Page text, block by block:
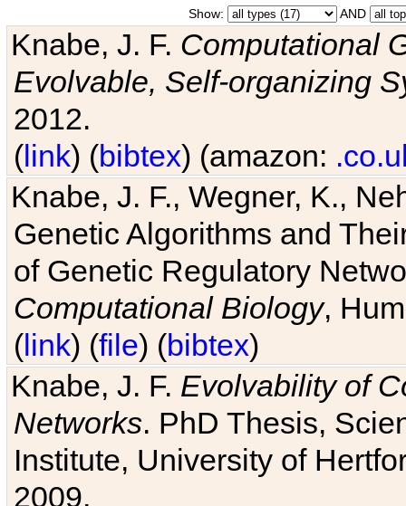
Show: AND
Knabe, J. F. Computational
Evolvable, Self-organizing
2012.
(link) (bibtex) (amazon:
Knabe, J. F., Wegner, K.,
Genetic Algorithms and
of Genetic Regulatory
Computational Biology,
(link) (file) (bibtex)
Knabe, J. F. Evolvability of
Networks. PhD Thesis,
Institute, University of
2009.